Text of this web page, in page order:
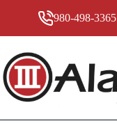
980-498-3365